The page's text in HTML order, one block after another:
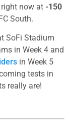
now at -150
South.
SoFi Stadium
in Week 4 and
in Week 5
tests in
really are!